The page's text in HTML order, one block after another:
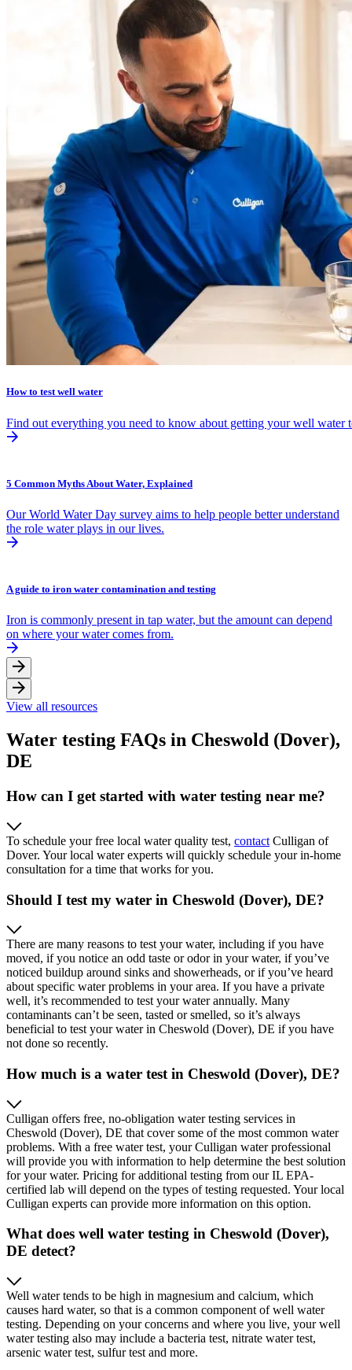
How to test well water
Find out everything you need to know about getting your well water
5 Common Myths About Water, Explained
Our World Water Day survey aims to help people better understand
the role water plays in our lives.
A guide to iron water contamination and testing
Iron is commonly present in tap water, but the amount can depend
on where your water comes from.
View all resources
Water testing FAQs in Cheswold (Dover),
DE
How can I get started with water testing near me?
To schedule your free local water quality test, contact Culligan of
Dover. Your local water experts will quickly schedule your in-home
consultation for a time that works for you.
Should I test my water in Cheswold (Dover), DE?
There are many reasons to test your water, including if you have
moved, if you notice an odd taste or odor in your water, if you’ve
noticed buildup around sinks and showerheads, or if you’ve heard
about specific water problems in your area. If you have a private
well, it’s recommended to test your water annually. Many
contaminants can’t be seen, tasted or smelled, so it’s always
beneficial to test your water in Cheswold (Dover), DE if you have
not done so recently.
How much is a water test in Cheswold (Dover), DE?
Culligan offers free, no-obligation water testing services in
Cheswold (Dover), DE that cover some of the most common water
problems. With a free water test, your Culligan water professional
will provide you with information to help determine the best solution
for your water. Pricing for additional testing from our IL EPA-
certified lab will depend on the types of testing requested. Your local
Culligan experts can provide more information on this option.
What does well water testing in Cheswold (Dover),
DE detect?
Well water tends to be high in magnesium and calcium, which
causes hard water, so that is a common component of well water
testing. Depending on your concerns and where you live, your well
water testing also may include a bacteria test, nitrate water test,
arsenic water test, sulfur test and more.